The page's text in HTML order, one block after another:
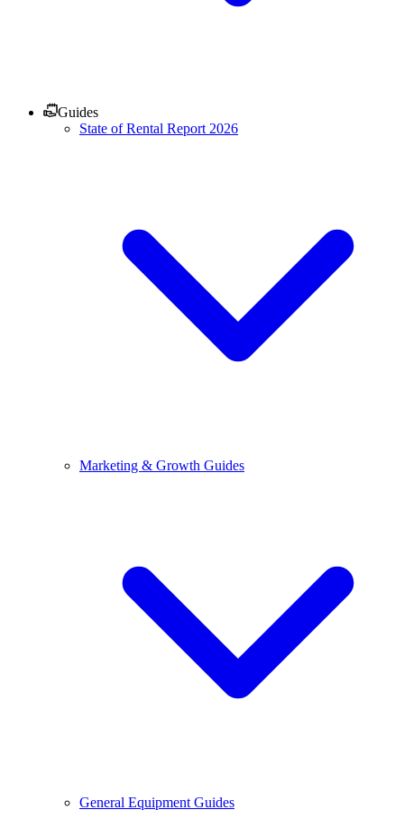
Guides
State of Rental Report 2026
Marketing & Growth Guides
General Equipment Guides